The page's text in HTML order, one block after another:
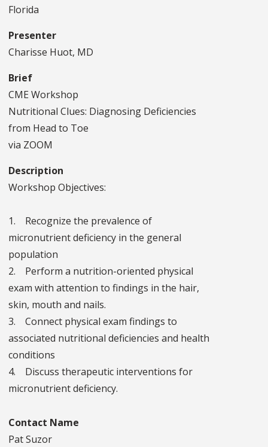
Florida
Presenter
Charisse Huot, MD
Brief
CME Workshop
Nutritional Clues: Diagnosing Deficiencies
from Head to Toe
via ZOOM
Description
Workshop Objectives:
1. Recognize the prevalence of
micronutrient deficiency in the general
population
2. Perform a nutrition-oriented physical
exam with attention to findings in the hair,
skin, mouth and nails.
3. Connect physical exam findings to
associated nutritional deficiencies and health
conditions
4. Discuss therapeutic interventions for
micronutrient deficiency.
Contact Name
Pat Suzor